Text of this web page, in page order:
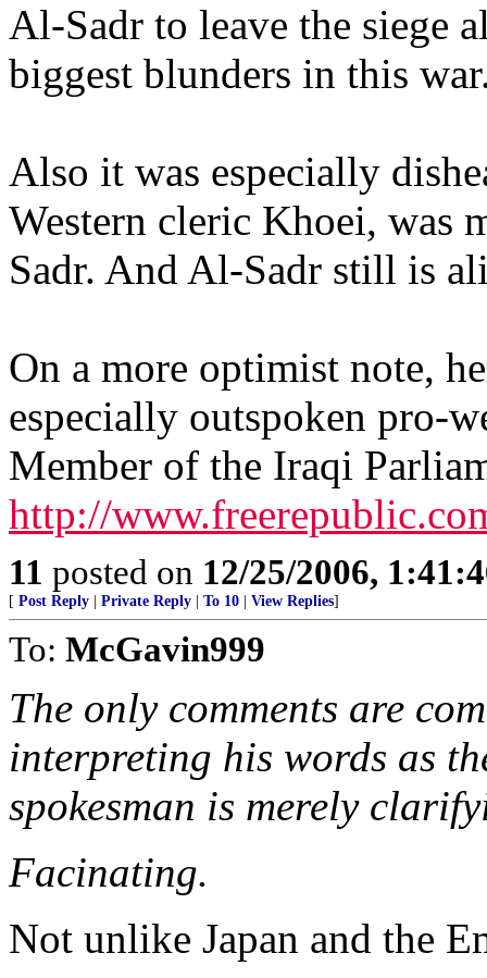
Al-Sadr to leave the siege
biggest blunders in this
Also it was especially
Western cleric Khoei, was
Sadr. And Al-Sadr still is
On a more optimist note,
especially outspoken pro-
Member of the Iraqi
http://
11 posted on 12/25/2006,
[ Post Reply Private Reply To 10 View Replies]
To: McGavin999
The only comments are
interpreting his words as
spokesman is merely
Facinating.
Not unlike Japan and the